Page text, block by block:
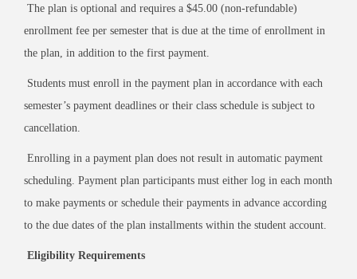
The plan is optional and requires a $45.00 (non-refundable)
enrollment fee per semester that is due at the time of enrollment in
the plan, in addition to the first payment.
Students must enroll in the payment plan in accordance with each
semester’s payment deadlines or their class schedule is subject to
cancellation.
Enrolling in a payment plan does not result in automatic payment
scheduling. Payment plan participants must either log in each month
to make payments or schedule their payments in advance according
to the due dates of the plan installments within the student account.
Eligibility Requirements